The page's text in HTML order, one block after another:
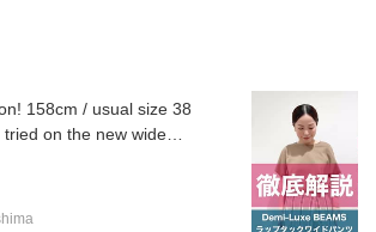
don't show off your body
lines. I'm 160cm tall and
wear size 38. If you press
"♡ + Favorite" you can
conveniently look back on
your
158cm / usual size 38
on the new wide
helpful to you in terms
[+♡Favorite] will
be easier to look back